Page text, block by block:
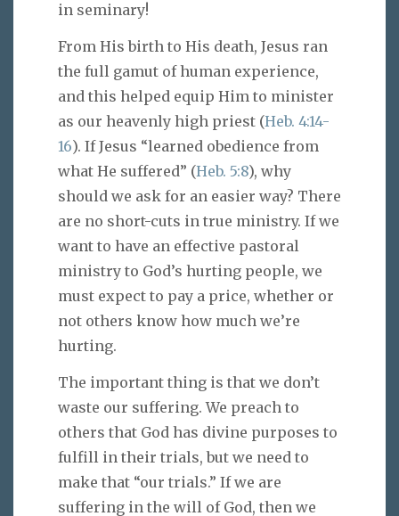
in seminary!
From His birth to His death, Jesus ran
the full gamut of human experience,
and this helped equip Him to minister
as our heavenly high priest (Heb. 4:14-
16). If Jesus “learned obedience from
what He suffered” (Heb. 5:8), why
should we ask for an easier way? There
are no short-cuts in true ministry. If we
want to have an effective pastoral
ministry to God’s hurting people, we
must expect to pay a price, whether or
not others know how much we’re
hurting.
The important thing is that we don’t
waste our suffering. We preach to
others that God has divine purposes to
fulfill in their trials, but we need to
make that “our trials.” If we are
suffering in the will of God, then we